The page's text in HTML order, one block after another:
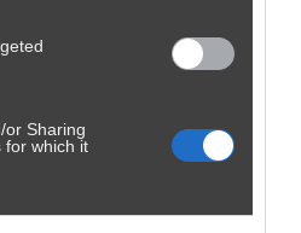
or Sharing
for which it